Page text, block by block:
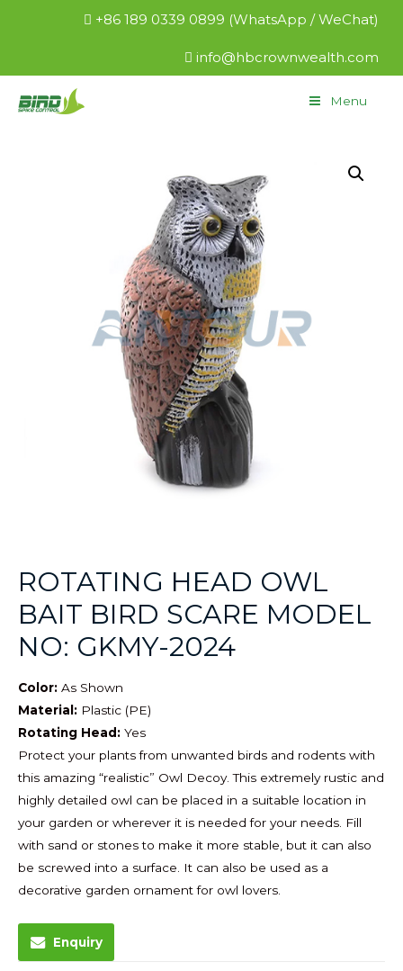
+86 189 0339 0899 (WhatsApp / WeChat)
info@hbcrownwealth.com
Menu
ROTATING HEAD OWL
BAIT BIRD SCARE MODEL
NO: GKMY-2024
Color: As Shown
Material: Plastic (PE)
Rotating Head: Yes
Protect your plants from unwanted birds and rodents with
this amazing “realistic” Owl Decoy. This extremely rustic and
highly detailed owl can be placed in a suitable location in
your garden or wherever it is needed for your needs. Fill
with sand or stones to make it more stable, but it can also
be screwed into a surface. It can also be used as a
decorative garden ornament for owl lovers.
Enquiry